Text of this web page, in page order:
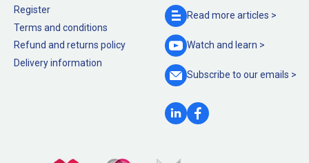
Register
Terms and conditions
Refund and returns policy
Delivery information
Read more articles >
Watch and learn >
Subscribe to ouremails >